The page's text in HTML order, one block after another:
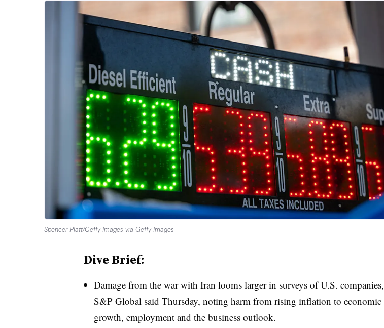
Spencer Platt/Getty Images via Getty Images
Dive Brief:
Damage from the war with Iran looms larger in surveys of U.S. companies,
S&P Global said Thursday, noting harm from rising inflation to economic
growth, employment and the business outlook.